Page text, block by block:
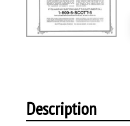
Description